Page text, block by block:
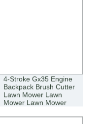
4-Stroke Gx35 Engine
Backpack Brush Cutter
Lawn Mower Lawn
Mower Lawn Mower